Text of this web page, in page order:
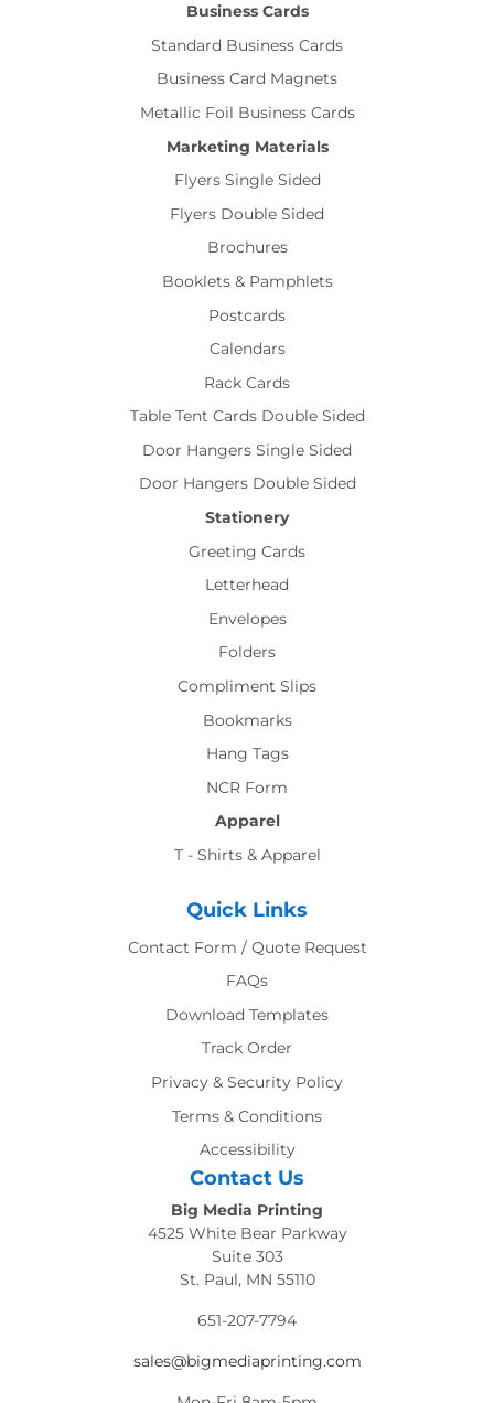
Business Cards
Standard Business Cards
Business Card Magnets
Metallic Foil Business Cards
Marketing Materials
Flyers Single Sided
Flyers Double Sided
Brochures
Booklets & Pamphlets
Postcards
Calendars
Rack Cards
Table Tent Cards Double Sided
Door Hangers Single Sided
Door Hangers Double Sided
Stationery
Greeting Cards
Letterhead
Envelopes
Folders
Compliment Slips
Bookmarks
Hang Tags
NCR Form
Apparel
T - Shirts & Apparel
Quick Links
Contact Form / Quote Request
FAQs
Download Templates
Track Order
Privacy & Security Policy
Terms & Conditions
Accessibility
Contact Us
Big Media Printing
4525 White Bear Parkway
Suite 303
St. Paul, MN 55110
651-207-7794
sales@bigmediaprinting.com